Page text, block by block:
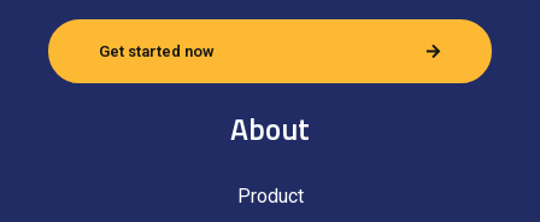
Get started now
About
Product